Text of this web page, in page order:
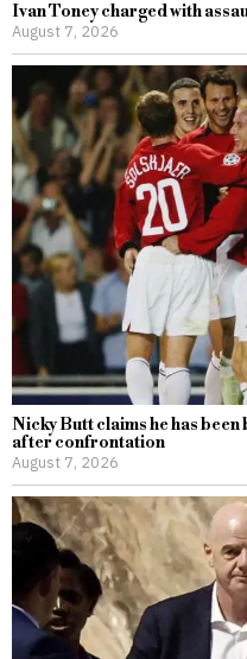
Ivan Toney charged with
August 7, 2026
Nicky Butt claims he has
after confrontation
August 7, 2026